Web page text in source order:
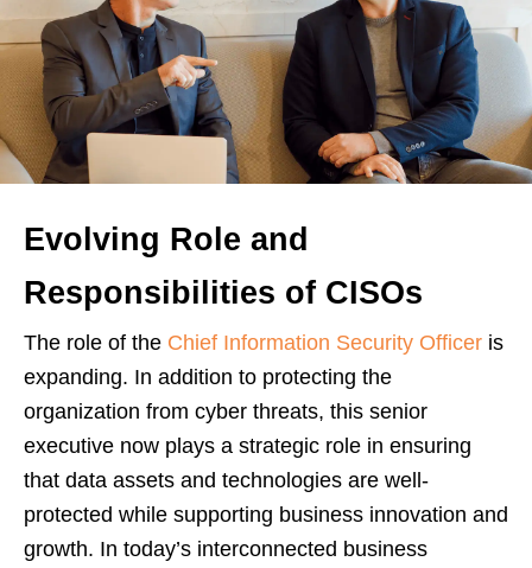
Evolving Role and
Responsibilities of CISOs
The role of the Chief Information Security Officer is
expanding. In addition to protecting the
organization from cyber threats, this senior
executive now plays a strategic role in ensuring
that data assets and technologies are well-
protected while supporting business innovation and
growth. In today’s interconnected business